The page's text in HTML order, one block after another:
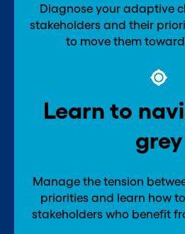
Diagnose your adaptive
stakeholders and their
to move them
Learn to
grey
Manage the tension
priorities and learn how
stakeholders who benefit